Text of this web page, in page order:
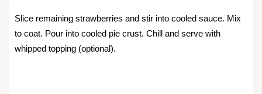
Slice remaining strawberries and stir into cooled sauce. Mix
to coat. Pour into cooled pie crust. Chill and serve with
whipped topping (optional).